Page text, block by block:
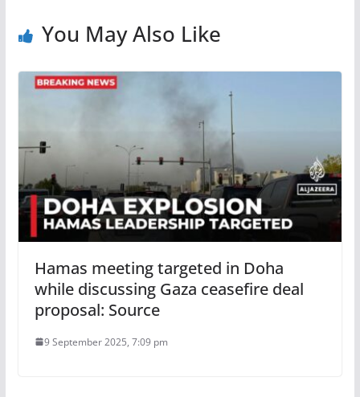
You May Also Like
Hamas meeting targeted in Doha
while discussing Gaza ceasefire deal
proposal: Source
9 September 2025, 7:09 pm